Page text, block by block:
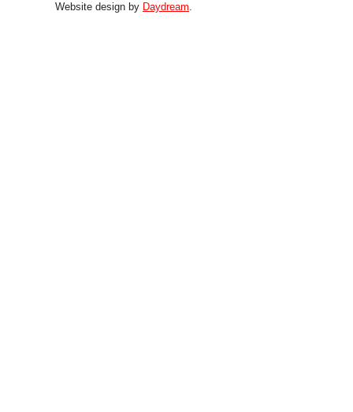
Website design by Daydream.